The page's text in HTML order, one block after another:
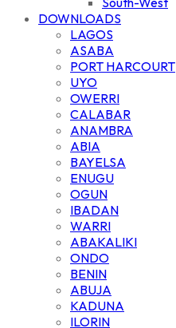
DOWNLOADS
LAGOS
ASABA
PORT HARCOURT
UYO
OWERRI
CALABAR
ANAMBRA
ABIA
BAYELSA
ENUGU
OGUN
IBADAN
WARRI
ABAKALIKI
ONDO
BENIN
ABUJA
KADUNA
ILORIN